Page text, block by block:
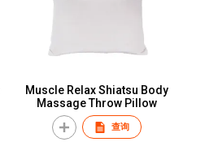
Muscle Relax Shiatsu Body
Massage Throw Pillow
查询